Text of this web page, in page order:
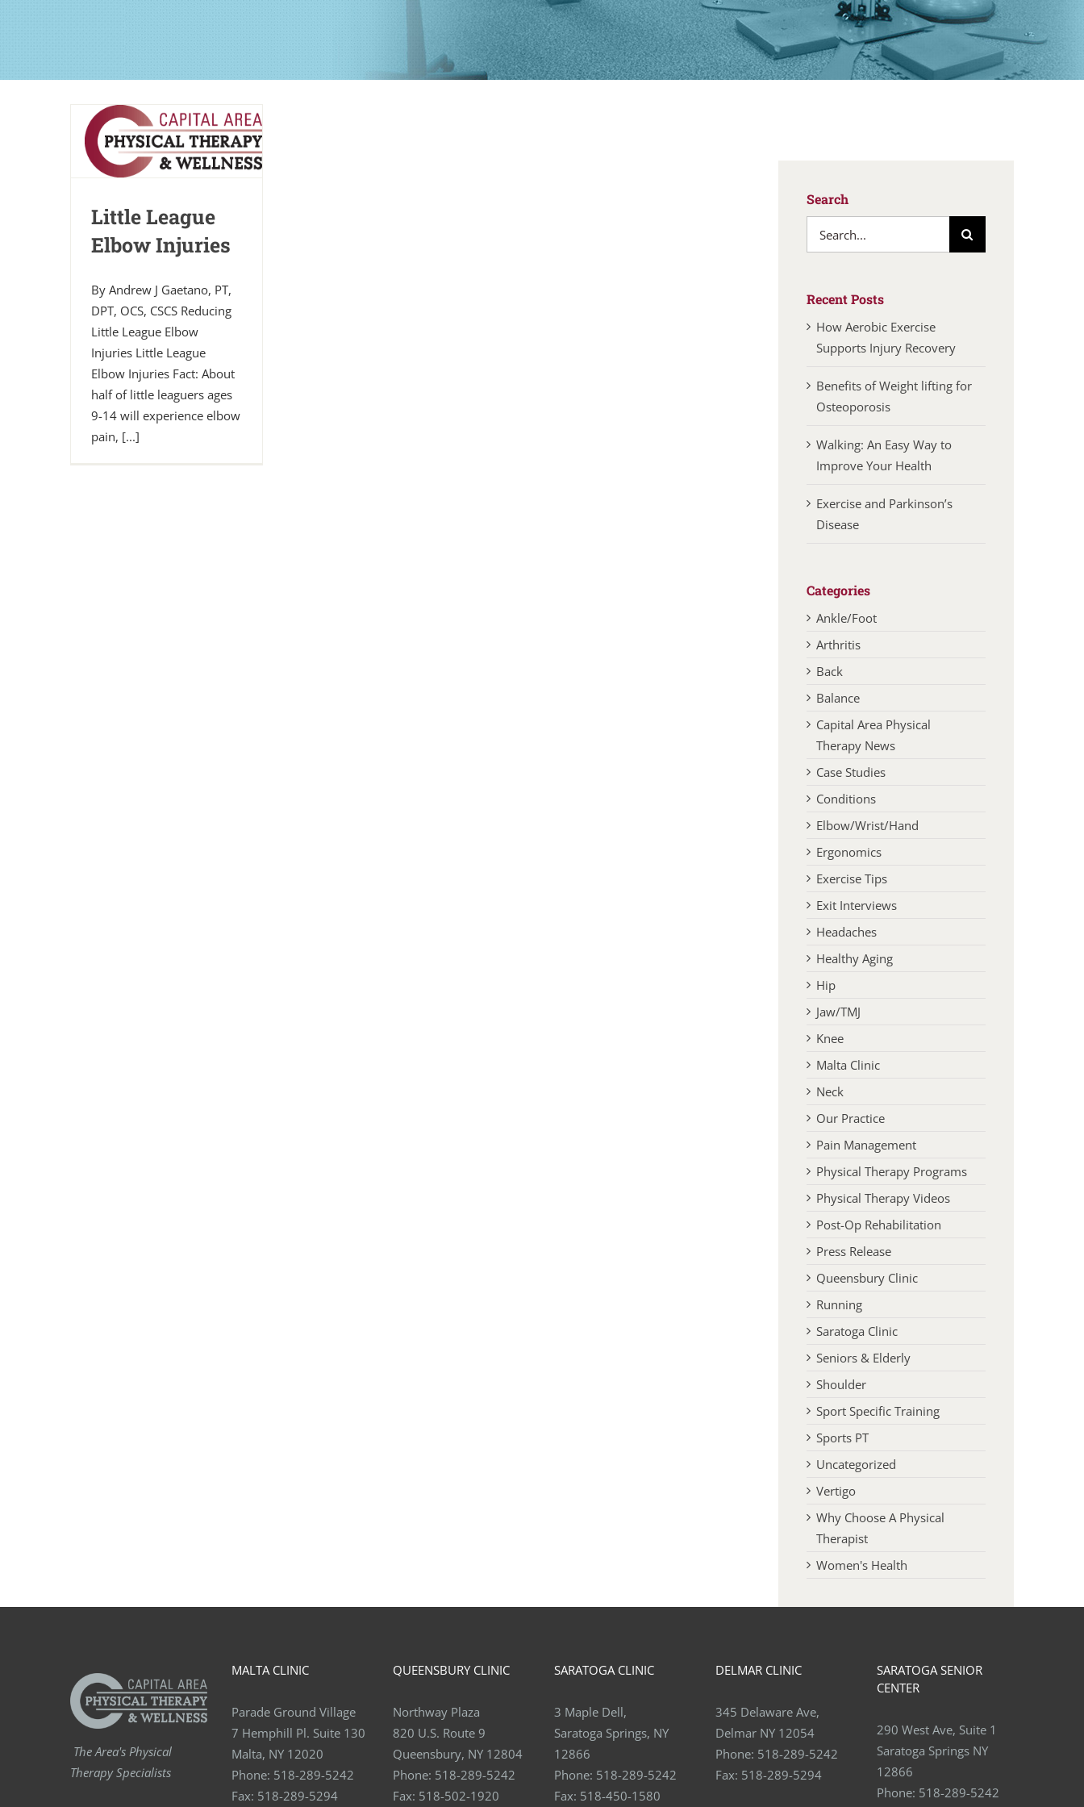
Little League
Elbow Injuries
By Andrew J Gaetano, PT,
DPT, OCS, CSCS Reducing
Little League Elbow
Injuries Little League
Elbow Injuries Fact: About
half of little leaguers ages
9-14 will experience elbow
pain, [...]
Search
Recent Posts
How Aerobic Exercise
Supports Injury Recovery
Benefits of Weight lifting for
Osteoporosis
Walking: An Easy Way to
Improve Your Health
Exercise and Parkinson’s
Disease
Categories
Ankle/Foot
Arthritis
Back
Balance
Capital Area Physical
Therapy News
Case Studies
Conditions
Elbow/Wrist/Hand
Ergonomics
Exercise Tips
Exit Interviews
Headaches
Healthy Aging
Hip
Jaw/TMJ
Knee
Malta Clinic
Neck
Our Practice
Pain Management
Physical Therapy Programs
Physical Therapy Videos
Post-Op Rehabilitation
Press Release
Queensbury Clinic
Running
Saratoga Clinic
Seniors & Elderly
Shoulder
Sport Specific Training
Sports PT
Uncategorized
Vertigo
Why Choose A Physical
Therapist
Women's Health
The Area's Physical
Therapy Specialists
MALTA CLINIC
Parade Ground Village
7 Hemphill Pl. Suite 130
Malta, NY 12020
Phone: 518-289-5242
Fax: 518-289-5294
QUEENSBURY CLINIC
Northway Plaza
820 U.S. Route 9
Queensbury, NY 12804
Phone: 518-289-5242
Fax: 518-502-1920
SARATOGA CLINIC
3 Maple Dell,
Saratoga Springs, NY
12866
Phone: 518-289-5242
Fax: 518-450-1580
DELMAR CLINIC
345 Delaware Ave,
Delmar NY 12054
Phone: 518-289-5242
Fax: 518-289-5294
SARATOGA SENIOR
CENTER
290 West Ave, Suite 1
Saratoga Springs NY
12866
Phone: 518-289-5242